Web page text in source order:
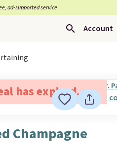
ad-supported service
Account
has expired.
Champagne